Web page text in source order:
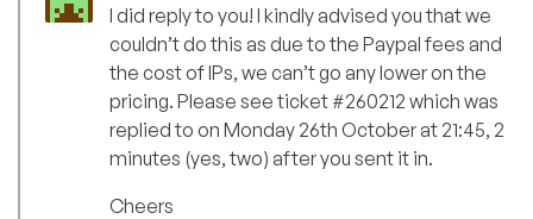
I did reply to you! I kindly advised you that we
couldn’t do this as due to the Paypal fees and
the cost of IPs, we can’t go any lower on the
pricing. Please see ticket #260212 which was
replied to on Monday 26th October at 21:45, 2
minutes (yes, two) after you sent it in.
Cheers